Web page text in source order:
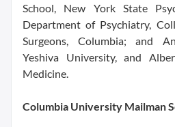
School, New York State
Department of Psychiatry,
Surgeons, Columbia; and
Yeshiva University, and
Medicine.
Columbia University Mailman